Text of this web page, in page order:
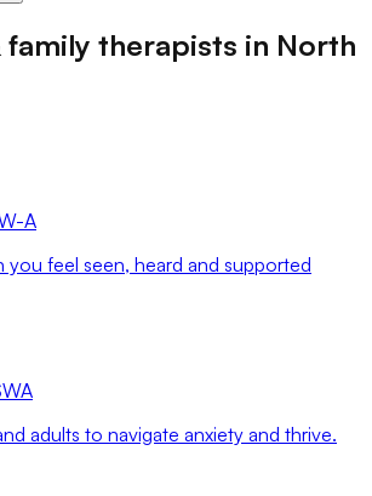
family therapists in North
A
you feel seen, heard and supported
adults to navigate anxiety and thrive.